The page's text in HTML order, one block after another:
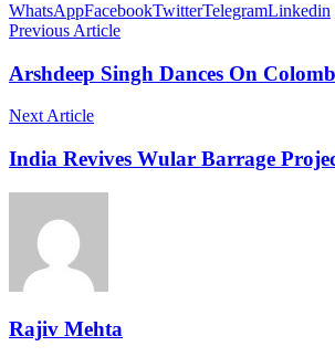
WhatsAppFacebookTwitterTelegramLinkedin
Previous Article
Arshdeep Singh Dances On
Next Article
India Revives Wular Barrage
Rajiv Mehta